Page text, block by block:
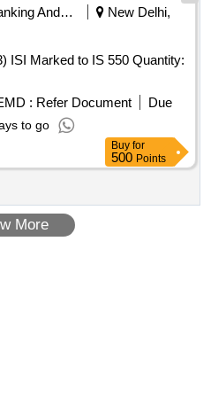
Banking And Mutual Funds And Leasings
New Delhi,
to IS 550 Quantity:
: Refer Document
Due
to go
Buy for
500 Points
More